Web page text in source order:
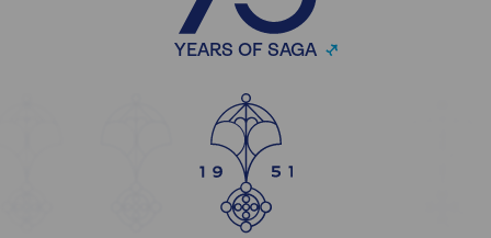
YEARS OF SAGA